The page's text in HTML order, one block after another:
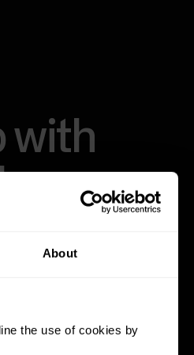
About
the use of cookies by
with
sleep
to realize